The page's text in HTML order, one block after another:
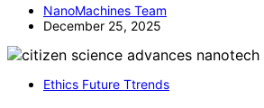
NanoMachines Team
December 25, 2025
Ethics Future Ttrends